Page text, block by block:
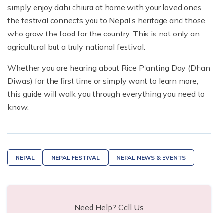
simply enjoy dahi chiura at home with your loved ones,
the festival connects you to Nepal’s heritage and those
who grow the food for the country. This is not only an
agricultural but a truly national festival.
Whether you are hearing about Rice Planting Day (Dhan
Diwas) for the first time or simply want to learn more,
this guide will walk you through everything you need to
know.
NEPAL NEPAL FESTIVAL NEPAL NEWS & EVENTS
Need Help? Call Us